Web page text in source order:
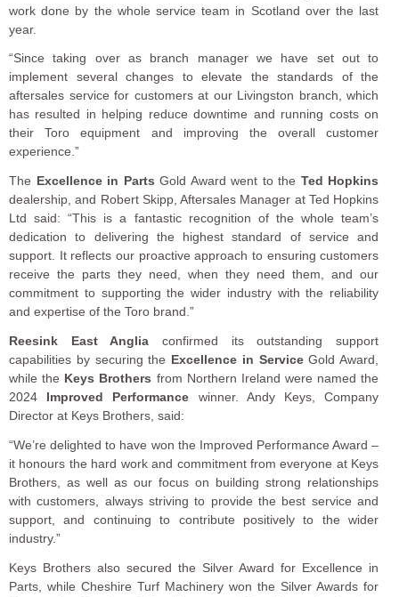
work done by the whole service team in Scotland over the last
year.
“Since taking over as branch manager we have set out to
implement several changes to elevate the standards of the
aftersales service for customers at our Livingston branch, which
has resulted in helping reduce downtime and running costs on
their Toro equipment and improving the overall customer
experience.”
The Excellence in PartsGold Award went to the Ted Hopkins
dealership, and Robert Skipp, Aftersales Manager at Ted Hopkins
Ltd said: “This is a fantastic recognition of the whole team’s
dedication to delivering the highest standard of service and
support. It reflects our proactive approach to ensuring customers
receive the parts they need, when they need them, and our
commitment to supporting the wider industry with the reliability
and expertise of the Toro brand.”
Reesink East Anglia confirmed its outstanding support
capabilities by securing the Excellence in ServiceGold Award,
while the Keys Brothers from Northern Ireland were named the
2024 Improved Performance winner. Andy Keys, Company
Director at Keys Brothers, said:
“We’re delighted to have won the Improved Performance Award –
it honours the hard work and commitment from everyone at Keys
Brothers, as well as our focus on building strong relationships
with customers, always striving to provide the best service and
support, and continuing to contribute positively to the wider
industry.”
Keys Brothers also secured the Silver Award for Excellence in
Parts, while Cheshire Turf Machinery won the Silver Awards for